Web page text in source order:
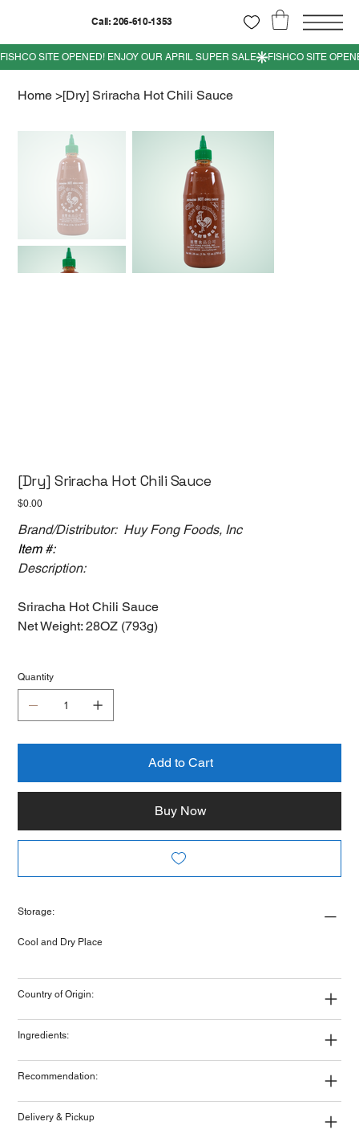
Call: 206-610-1353
Home >[Dry] Sriracha Hot Chili Sauce
[Dry] Sriracha Hot Chili Sauce
Price
$0.00
Brand/Distributor: Huy Fong Foods, Inc
Item #:
Description:
Sriracha Hot Chili Sauce
Net Weight: 28OZ (793g)
Quantity
Add to Cart
Buy Now
Storage:
Cool and Dry Place
Country of Origin:
Ingredients:
Recommendation:
Delivery & Pickup